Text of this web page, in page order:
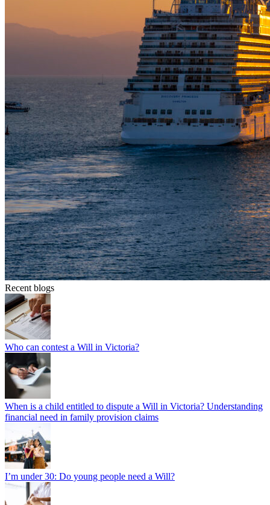
Recent blogs
Who can contest a Will in Victoria?
When is a child entitled to dispute a Will in Victoria? Understanding
financial need in family provision claims
I’m under 30: Do young people need a Will?